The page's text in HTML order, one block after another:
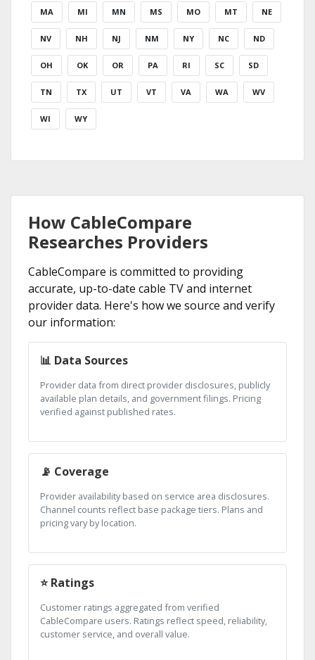
MA MI MN MS MO MT NE
NV NH NJ NM NY NC ND
OH OK OR PA RI SC SD
TN TX UT VT VA WA WV
WI WY
How CableCompare
Researches Providers
CableCompare is committed to providing
accurate, up-to-date cable TV and internet
provider data. Here's how we source and verify
our information:
📊 Data Sources
Provider data from direct provider disclosures, publicly
available plan details, and government filings. Pricing
verified against published rates.
📡 Coverage
Provider availability based on service area disclosures.
Channel counts reflect base package tiers. Plans and
pricing vary by location.
⭐ Ratings
Customer ratings aggregated from verified
CableCompare users. Ratings reflect speed, reliability,
customer service, and overall value.